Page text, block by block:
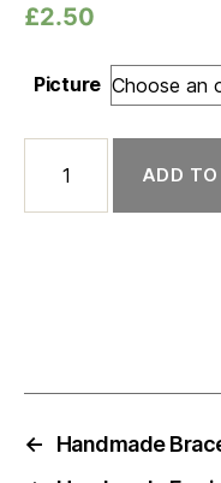
£2.50
Picture
ADD
←
Handmade